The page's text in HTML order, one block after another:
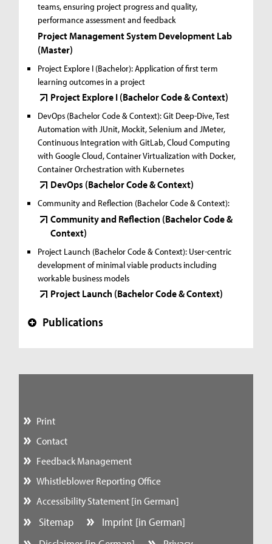
teams, ensuring project progress and quality,
performance assessment and feedback
Project Management System Development Lab
(Master)
Project Explore I (Bachelor):Application of first term
learning outcomes in a project
Project Explore I (Bachelor Code & Context)
DevOps (Bachelor Code & Context):Git Deep-Dive, Test
Automation with JUnit, Mockit, Selenium and JMeter,
Continuous Integration with GitLab, Cloud Computing
with Google Cloud, Container Virtualization with Docker,
Container Orchestration with Kubernetes
DevOps (Bachelor Code & Context)
Community and Reflection (Bachelor Code & Context):
Community and Reflection (Bachelor Code &
Context)
Project Launch (Bachelor Code & Context): User-centric
development of minimal viable products including
workable business models
Project Launch (Bachelor Code & Context)
+ Publications
Print
Contact
Feedback Management
Whistleblower Reporting Office
Accessibility Statement [in German]
Sitemap
Imprint [in German]